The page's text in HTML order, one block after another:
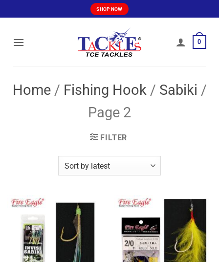
to
SHOP NOW
0
Home / Fishing Hook / Sabiki /
Page 2
FILTER